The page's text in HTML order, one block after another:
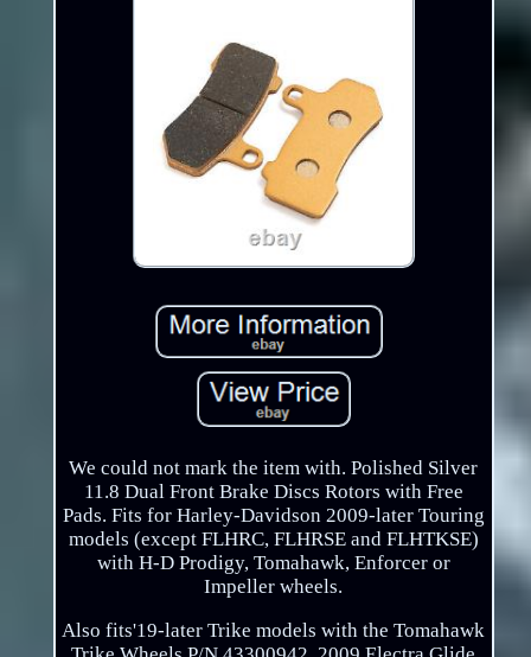
We could not mark the item with. Polished Silver
11.8 Dual Front Brake Discs Rotors with Free
Pads. Fits for Harley-Davidson 2009-later Touring
models (except FLHRC, FLHRSE and FLHTKSE)
with H-D Prodigy, Tomahawk, Enforcer or
Impeller wheels.
Also fits'19-later Trike models with the Tomahawk